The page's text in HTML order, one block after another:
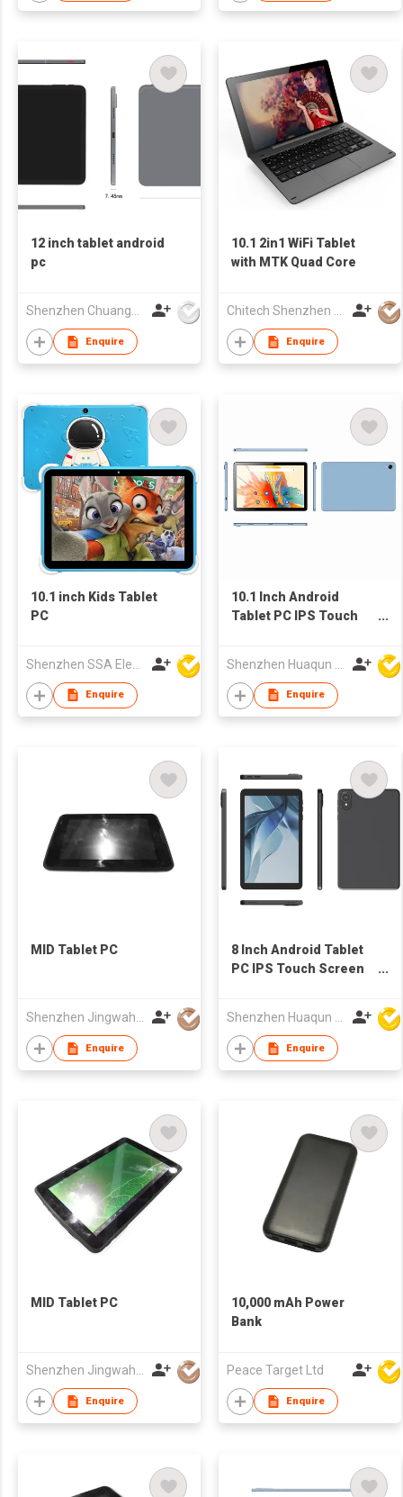
12 inch tablet android
pc
Shenzhen Chuangwei Electronic Appliance Tech Co., Ltd.
Enquire
10.1 2in1 WiFi Tablet
with MTK Quad Core
Chitech Shenzhen Technology Co., Ltd.
Enquire
10.1 inch Kids Tablet
PC
Enquire
10.1 Inch Android
Tablet PC IPS Touch
Enquire
MID Tablet PC
Enquire
8 Inch Android Tablet
PC IPS Touch Screen
Enquire
MID Tablet PC
Shenzhen Jingwah Information Technology Co., Ltd.
Enquire
10,000 mAh Power
Bank
Peace Target Ltd
Enquire